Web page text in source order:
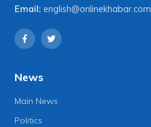
Email: english@onlinekhabar.com
News
Main News
Politics